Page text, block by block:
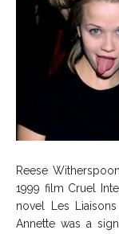
Reese
1999 film Cruel
novel Les
Annette was a